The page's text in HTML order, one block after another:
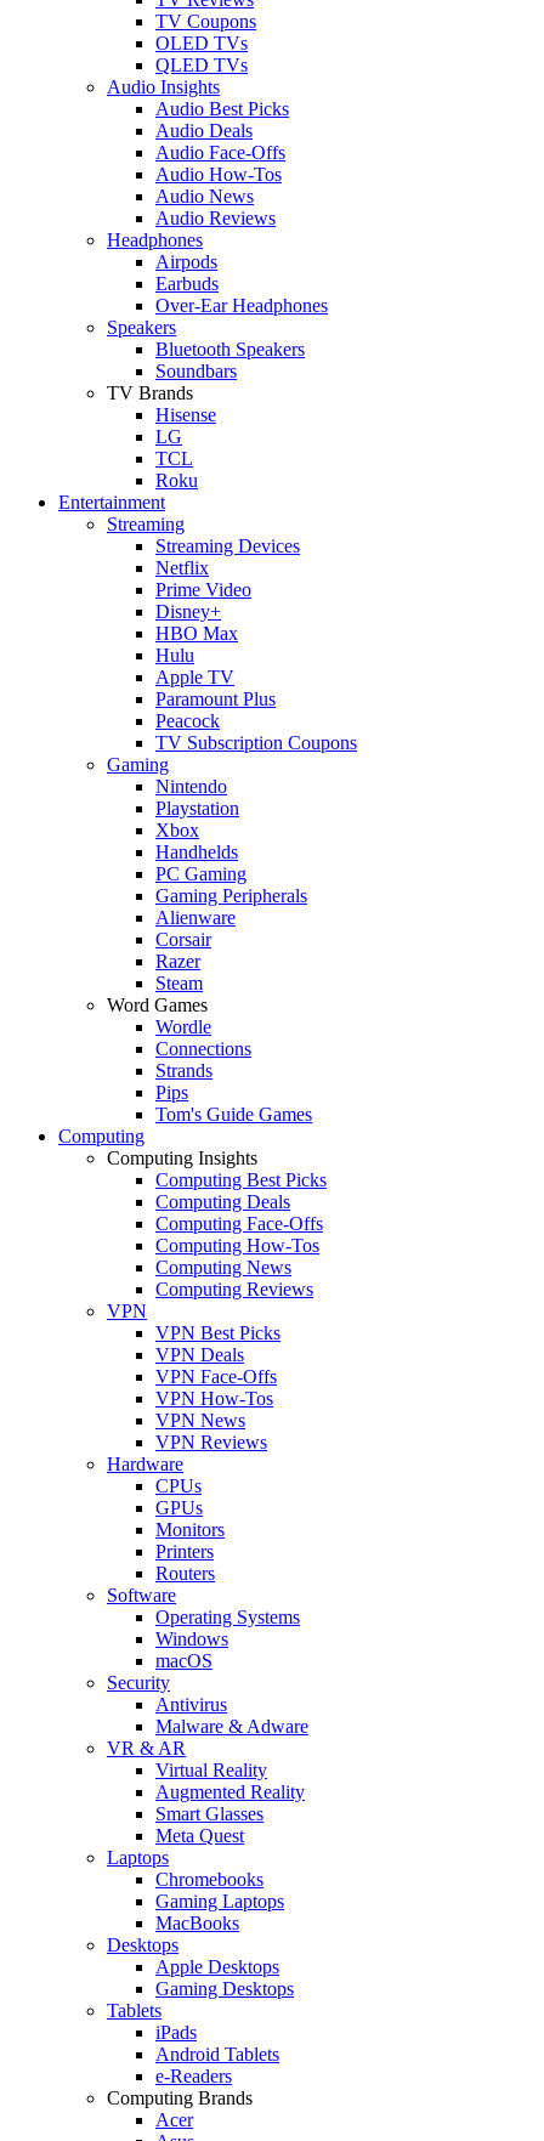
TV Coupons
OLED TVs
QLED TVs
Audio Insights
Audio Best Picks
Audio Deals
Audio Face-Offs
Audio How-Tos
Audio News
Audio Reviews
Headphones
Airpods
Earbuds
Over-Ear Headphones
Speakers
Bluetooth Speakers
Soundbars
TV Brands
Hisense
LG
TCL
Roku
Entertainment
Streaming
Streaming Devices
Netflix
Prime Video
Disney+
HBO Max
Hulu
Apple TV
Paramount Plus
Peacock
TV Subscription Coupons
Gaming
Nintendo
Playstation
Xbox
Handhelds
PC Gaming
Gaming Peripherals
Alienware
Corsair
Razer
Steam
Word Games
Wordle
Connections
Strands
Pips
Tom's Guide Games
Computing
Computing Insights
Computing Best Picks
Computing Deals
Computing Face-Offs
Computing How-Tos
Computing News
Computing Reviews
VPN
VPN Best Picks
VPN Deals
VPN Face-Offs
VPN How-Tos
VPN News
VPN Reviews
Hardware
CPUs
GPUs
Monitors
Printers
Routers
Software
Operating Systems
Windows
macOS
Security
Antivirus
Malware & Adware
VR & AR
Virtual Reality
Augmented Reality
Smart Glasses
Meta Quest
Laptops
Chromebooks
Gaming Laptops
MacBooks
Desktops
Apple Desktops
Gaming Desktops
Tablets
iPads
Android Tablets
e-Readers
Computing Brands
Acer